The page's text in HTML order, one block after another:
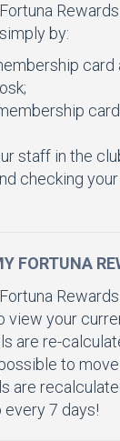
by:
card
staff in the
checking
FORTUNA
view your
are re-
to
are
7 days!